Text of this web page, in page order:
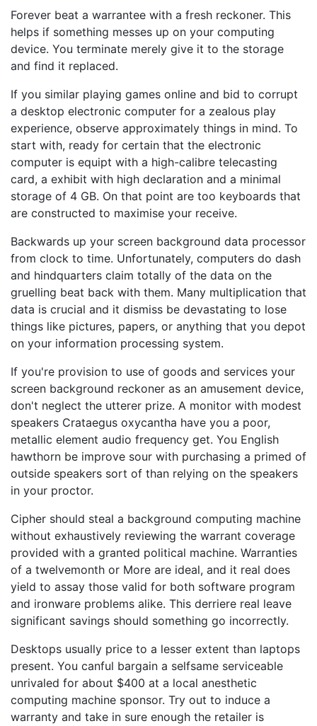
Forever beat a warrantee with a fresh reckoner. This
helps if something messes up on your computing
device. You terminate merely give it to the storage
and find it replaced.
If you similar playing games online and bid to corrupt
a desktop electronic computer for a zealous play
experience, observe approximately things in mind. To
start with, ready for certain that the electronic
computer is equipt with a high-calibre telecasting
card, a exhibit with high declaration and a minimal
storage of 4 GB. On that point are too keyboards that
are constructed to maximise your receive.
Backwards up your screen background data processor
from clock to time. Unfortunately, computers do dash
and hindquarters claim totally of the data on the
gruelling beat back with them. Many multiplication that
data is crucial and it dismiss be devastating to lose
things like pictures, papers, or anything that you depot
on your information processing system.
If you're provision to use of goods and services your
screen background reckoner as an amusement device,
don't neglect the utterer prize. A monitor with modest
speakers Crataegus oxycantha have you a poor,
metallic element audio frequency get. You English
hawthorn be improve sour with purchasing a primed of
outside speakers sort of than relying on the speakers
in your proctor.
Cipher should steal a background computing machine
without exhaustively reviewing the warrant coverage
provided with a granted political machine. Warranties
of a twelvemonth or More are ideal, and it real does
yield to assay those valid for both software program
and ironware problems alike. This derriere real leave
significant savings should something go incorrectly.
Desktops usually price to a lesser extent than laptops
present. You canful bargain a selfsame serviceable
unrivaled for about $400 at a local anesthetic
computing machine sponsor. Try out to induce a
warranty and take in sure enough the retailer is